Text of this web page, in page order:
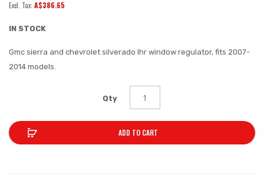
of
the
gallery
A$386.65
IN STOCK
Gmc sierra and chevrolet silverado lhr window regulator, fits 2007-
2014 models.
Qty
ADD TO CART